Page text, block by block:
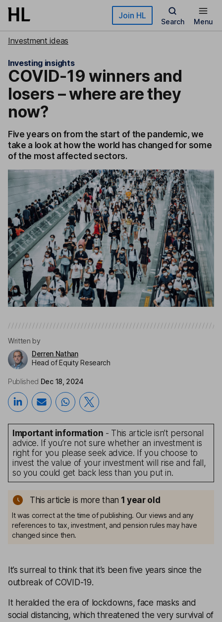
Skip to main content Join HL
Search Menu
Investment ideas
Investing insights
COVID-19 winners and
losers – where are they
now?
Five years on from the start of the pandemic, we
take a look at how the world has changed for some
of the most affected sectors.
Written by
Derren Nathan
Head of Equity Research
Published Dec 18, 2024
Important information - This article isn’t personal
advice. If you’re not sure whether an investment is
right for you please seek advice. If you choose to
invest the value of your investment will rise and fall,
so you could get back less than you put in.
This article is more than 1 year old
It was correct at the time of publishing. Our views and any
references to tax, investment, and pension rules may have
changed since then.
It’s surreal to think that it’s been five years since the
outbreak of COVID-19.
It heralded the era of lockdowns, face masks and
social distancing, which threatened the very survival of